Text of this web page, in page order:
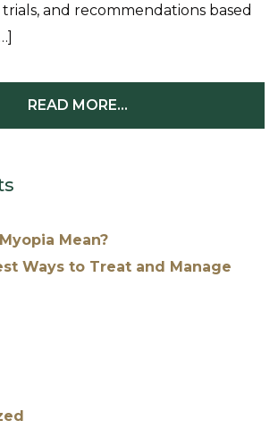
and recommendations based
READ MORE…
Mean?
Ways to Treat and Manage